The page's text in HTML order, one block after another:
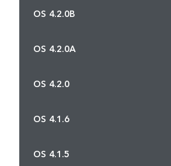
OS 4.2.0B
OS 4.2.0A
OS 4.2.0
OS 4.1.6
OS 4.1.5